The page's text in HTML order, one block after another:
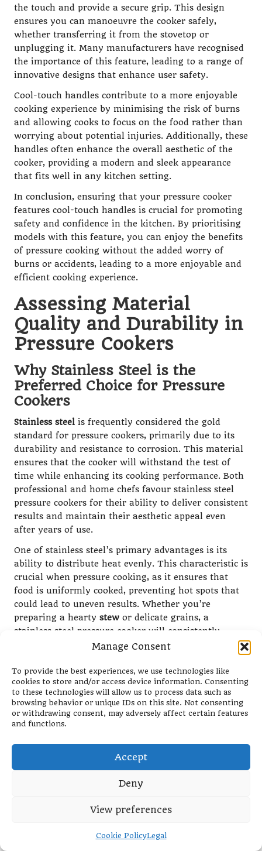
Manage Consent
To provide the best experiences, we use technologies like
cookies to store and/or access device information. Consenting
to these technologies will allow us to process data such as
browsing behavior or unique IDs on this site. Not consenting
or withdrawing consent, may adversely affect certain features
and functions.
Accept
Deny
View preferences
Cookie PolicyLegal
the touch and provide a secure grip. This design
ensures you can manoeuvre the cooker safely,
whether transferring it from the stovetop or
unplugging it. Many manufacturers have recognised
the importance of this feature, leading to a range of
innovative designs that enhance user safety.
Cool-touch handles contribute to a more enjoyable
cooking experience by minimising the risk of burns
and allowing cooks to focus on the food rather than
worrying about potential injuries. Additionally, these
handles often enhance the overall aesthetic of the
cooker, providing a modern and sleek appearance
that fits well in any kitchen setting.
In conclusion, ensuring that your pressure cooker
features cool-touch handles is crucial for promoting
safety and confidence in the kitchen. By prioritising
models with this feature, you can enjoy the benefits
of pressure cooking without the added worry of
burns or accidents, leading to a more enjoyable and
efficient cooking experience.
Assessing Material
Quality and Durability in
Pressure Cookers
Why Stainless Steel is the
Preferred Choice for Pressure
Cookers
Stainless steel is frequently considered the gold
standard for pressure cookers, primarily due to its
durability and resistance to corrosion. This material
ensures that the cooker will withstand the test of
time while enhancing its cooking performance. Both
professional and home chefs favour stainless steel
pressure cookers for their ability to deliver consistent
results and maintain their aesthetic appeal even
after years of use.
One of stainless steel’s primary advantages is its
ability to distribute heat evenly. This characteristic is
crucial when pressure cooking, as it ensures that
food is uniformly cooked, preventing hot spots that
could lead to uneven results. Whether you’re
preparing a hearty stew or delicate grains, a
stainless steel pressure cooker will consistently
deliver reliable outcomes every time.
maintain, making it an ideal choice for busy
kitchens. Unlike other materials that may stain or
retain flavours from previous meals, stainless steel
can be easily polished or scrubbed back to its
is a significant advantage for those who use their
pressure cooker frequently, simplifying the cleanup
process after meal preparation.
commitment to quality and a step towards a
designed with long-term use in mind, reducing the